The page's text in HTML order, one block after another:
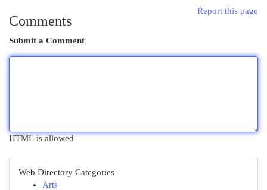
Report this page
Comments
Submit a Comment
HTML is allowed
Web Directory Categories
Arts